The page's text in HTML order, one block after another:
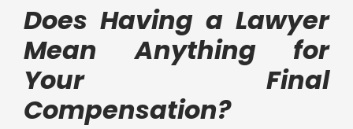
Does Having a Lawyer
Mean Anything for
Your Final
Compensation?